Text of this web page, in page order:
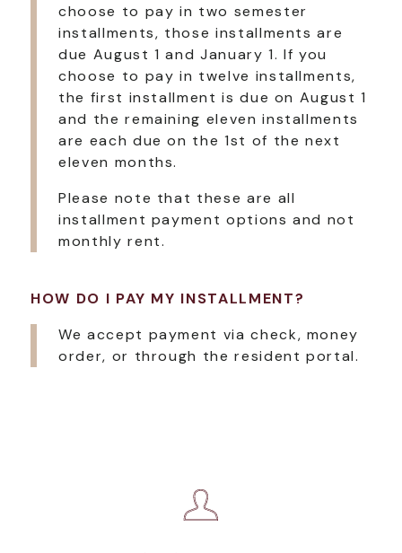
choose to pay in two semester
installments, those installments are
due August 1 and January 1. If you
choose to pay in twelve installments,
the first installment is due on August 1
and the remaining eleven installments
are each due on the 1st of the next
eleven months.
Please note that these are all
installment payment options and not
monthly rent.
HOW DO I PAY MY INSTALLMENT?
We accept payment via check, money
order, or through the resident portal.